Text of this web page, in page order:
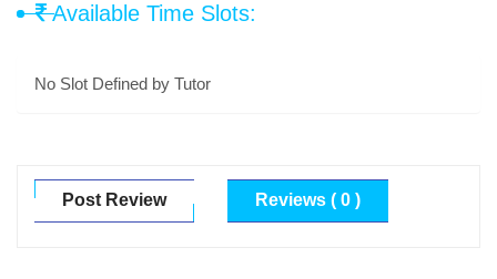
Available Time Slots:
No Slot Defined by Tutor
Post Review Reviews ( 0 )